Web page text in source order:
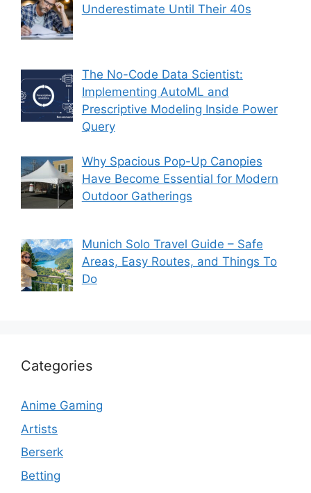
Underestimate Until Their 40s
The No-Code Data Scientist:
Implementing AutoML and
Prescriptive Modeling Inside Power
Query
Why Spacious Pop-Up Canopies
Have Become Essential for Modern
Outdoor Gatherings
Munich Solo Travel Guide – Safe
Areas, Easy Routes, and Things To
Do
Categories
Anime Gaming
Artists
Berserk
Betting